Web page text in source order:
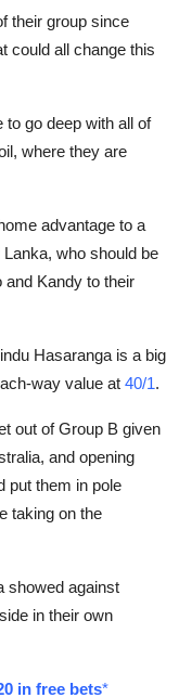
their group since
could all change this
to go deep with all of
where they are
advantage to a
who should be
and Kandy to their
Hasaranga is a big
way value at 40/1.
out of Group B given
and opening
put them in pole
taking on the
showed against
in their own
in free bets*